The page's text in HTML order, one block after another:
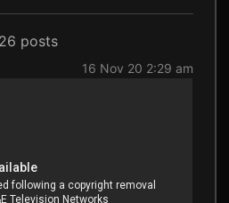
posts
16 Nov 20 2:29 am